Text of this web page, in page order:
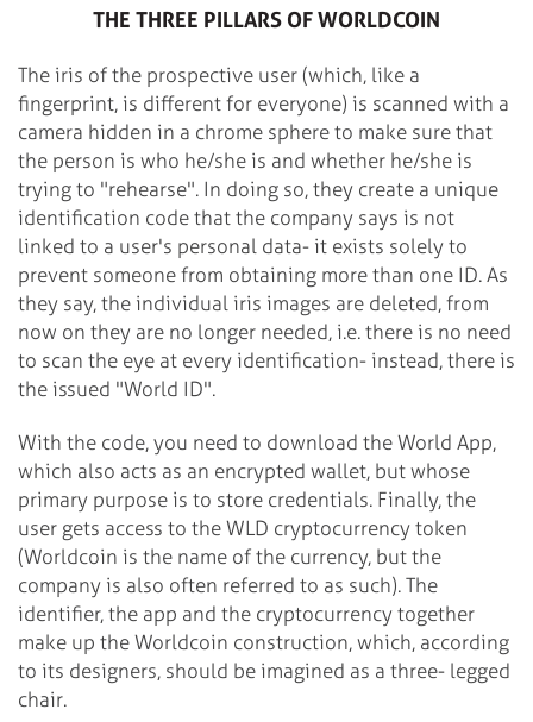
THE THREE PILLARS OF WORLDCOIN
The iris of the prospective user (which, like a
fingerprint, is different for everyone) is scanned with a
camera hidden in a chrome sphere to make sure that
the person is who he/she is and whether he/she is
trying to "rehearse". In doing so, they create a unique
identification code that the company says is not
linked to a user's personal data- it exists solely to
prevent someone from obtaining more than one ID. As
they say, the individual iris images are deleted, from
now on they are no longer needed, i.e. there is no need
to scan the eye at every identification- instead, there is
the issued "World ID".
With the code, you need to download the World App,
which also acts as an encrypted wallet, but whose
primary purpose is to store credentials. Finally, the
user gets access to the WLD cryptocurrency token
(Worldcoin is the name of the currency, but the
company is also often referred to as such). The
identifier, the app and the cryptocurrency together
make up the Worldcoin construction, which, according
to its designers, should be imagined as a three- legged
chair.